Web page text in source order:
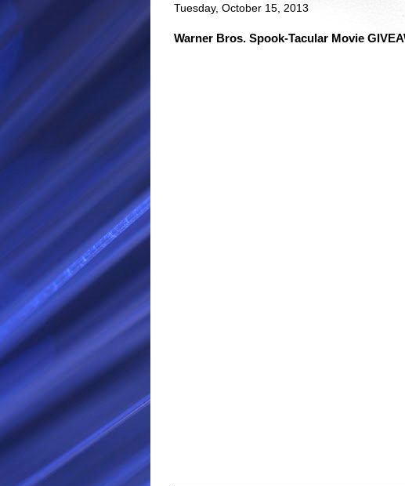
Tuesday, October 15, 2013
Warner Bros. Spook-Tacular Movie